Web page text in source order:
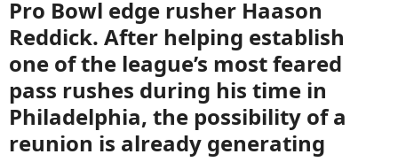
Pro Bowl edge rusher Haason
Reddick. After helping establish
one of the league’s most feared
pass rushes during his time in
Philadelphia, the possibility of a
reunion is already generating